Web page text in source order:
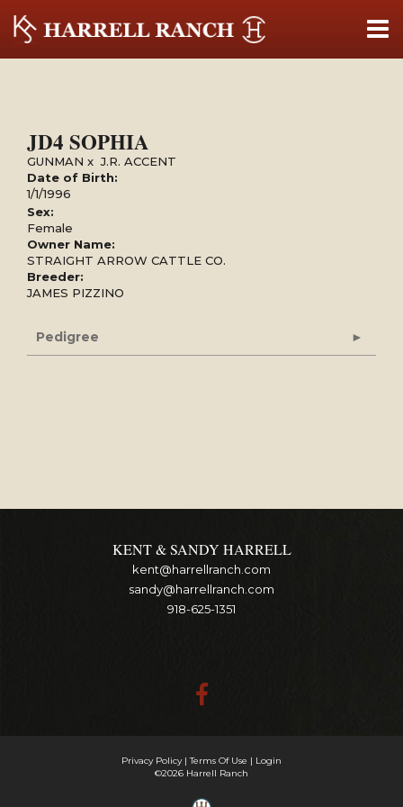
JD4 SOPHIA
GUNMAN xJ.R. ACCENT
Date of Birth:
1/1/1996
Sex:
Female
Owner Name:
STRAIGHT ARROW CATTLE CO.
Breeder:
JAMES PIZZINO
Pedigree
KENT & SANDY HARRELL
kent@harrellranch.com
sandy@harrellranch.com
918-625-1351
Privacy Policy Terms Of Use
Login
©2026 Harrell Ranch